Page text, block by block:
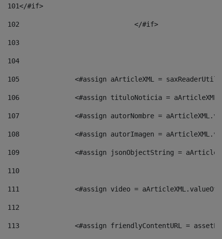
101</#if>
102
103
104
105
<#assign aArticleXML =
106
<#assign tituloNoticia =
107
<#assign autorNombre =
108
<#assign autorImagen =
109
<#assign jsonObjectString =
110
111
<#assign video =
112
113
<#assign friendlyContentURL =